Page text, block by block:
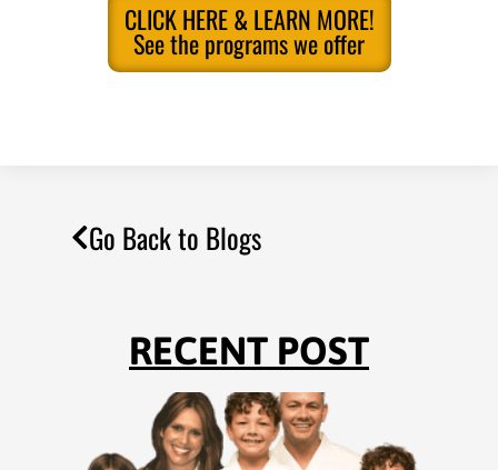
CLICK HERE & LEARN MORE!
See the programs we offer
Go Back to Blogs
RECENT POST